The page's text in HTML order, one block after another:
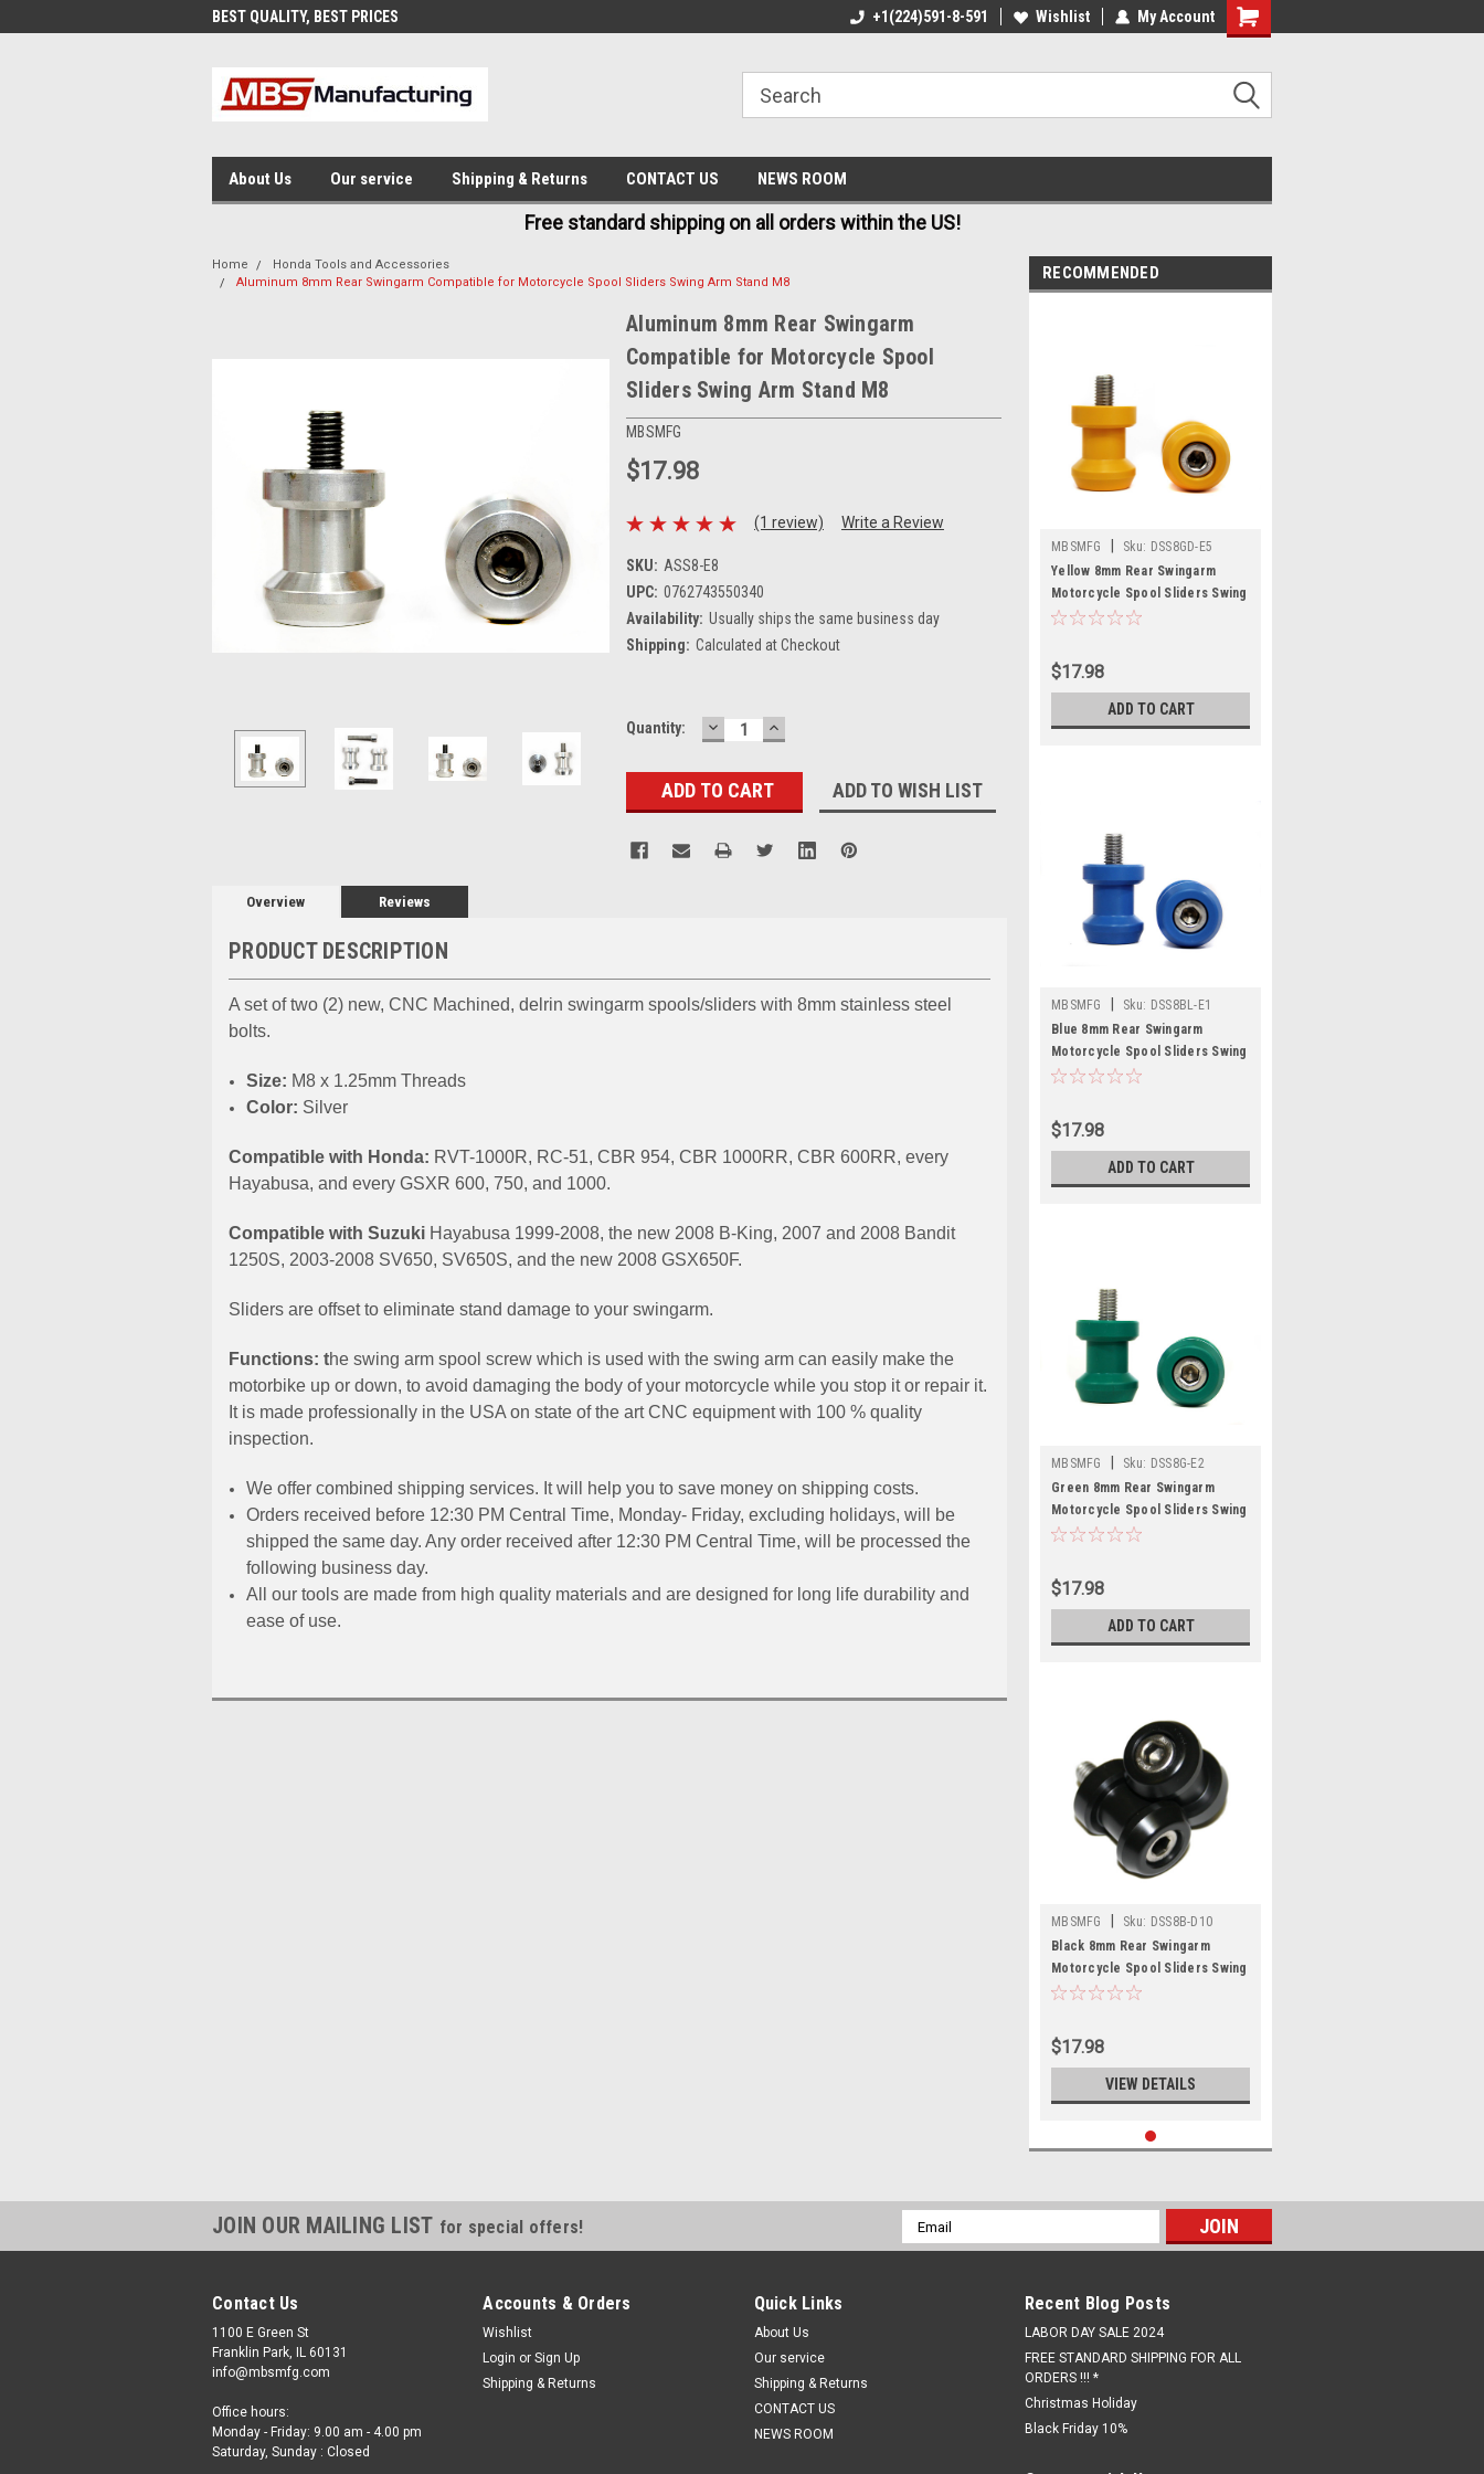
BEST QUALITY, BEST PRICES FREE AND FAST SHIPPING BEST QUALITY, BEST PRICES MADE IN USA
+1(224)591-8-591 Wishlist My Account
About Us Our service Shipping & Returns CONTACT US NEWS ROOM
Free standard shipping on all orders within the US!
Home
Honda Tools and Accessories
Aluminum 8mm Rear Swingarm Compatible for Motorcycle Spool Sliders Swing Arm Stand M8
Aluminum 8mm Rear Swingarm
Compatible for Motorcycle Spool
Sliders Swing Arm Stand M8
MBSMFG
$17.98
(1 review) Write a Review
SKU: ASS8-E8
UPC: 0762743550340
Availability: Usually ships the same business day
Shipping: Calculated at Checkout
Current
Quantity: DECREASE
QUANTITY:
INCREASE
QUANTITY:
ADD TO WISH LIST
Overview Reviews
PRODUCT DESCRIPTION
A set of two (2) new, CNC Machined, delrin swingarm spools/sliders with 8mm stainless steel
bolts.
Size: M8 x 1.25mm Threads
Color: Silver
Compatible with Honda: RVT-1000R, RC-51, CBR 954, CBR 1000RR, CBR 600RR, every
Hayabusa, and every GSXR 600, 750, and 1000.
Compatible with Suzuki Hayabusa 1999-2008, the new 2008 B-King, 2007 and 2008 Bandit
1250S, 2003-2008 SV650, SV650S, and the new 2008 GSX650F.
Sliders are offset to eliminate stand damage to your swingarm.
Functions: the swing arm spool screw which is used with the swing arm can easily make the
motorbike up or down, to avoid damaging the body of your motorcycle while you stop it or repair it.
It is made professionally in the USA on state of the art CNC equipment with 100 % quality
inspection.
We offer combined shipping services. It will help you to save money on shipping costs.
Orders received before 12:30 PM Central Time, Monday- Friday, excluding holidays, will be
shipped the same day. Any order received after 12:30 PM Central Time, will be processed the
following business day.
All our tools are made from high quality materials and are designed for long life durability and
ease of use.
RECOMMENDED
MBSMFG Sku: DSS8GD-E5
Yellow 8mm Rear Swingarm
Motorcycle Spool Sliders Swing
Arm Stand M8 Pair
$17.98
ADD TO CART
MBSMFG Sku: DSS8BL-E1
Blue 8mm Rear Swingarm
Motorcycle Spool Sliders Swing
Arm Stand M8 Pair Bobbins
$17.98
ADD TO CART
MBSMFG Sku: DSS8G-E2
Green 8mm Rear Swingarm
Motorcycle Spool Sliders Swing
Arm Stand M8 Pair Bobbins
$17.98
ADD TO CART
MBSMFG Sku: DSS8B-D10
Black 8mm Rear Swingarm
Motorcycle Spool Sliders Swing
Arm Stand M8 Pair Bobbins
$17.98
VIEW DETAILS
JOIN OUR MAILING LIST for special offers!
Email
Address
Contact Us
1100 E Green St
Franklin Park, IL 60131
info@mbsmfg.com
Office hours:
Monday - Friday: 9.00 am - 4.00 pm
Saturday, Sunday : Closed
Accounts & Orders
Wishlist
Login or Sign Up
Shipping & Returns
Quick Links
About Us
Our service
Shipping & Returns
CONTACT US
NEWS ROOM
Recent Blog Posts
LABOR DAY SALE 2024
FREE STANDARD SHIPPING FOR ALL
ORDERS !!! *
Christmas Holiday
Black Friday 10%